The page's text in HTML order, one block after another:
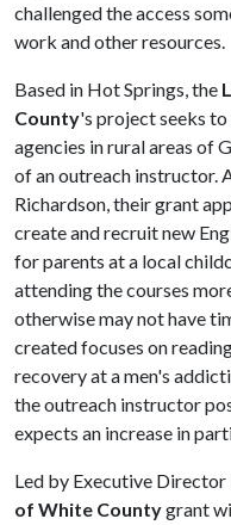
challenged the access
work and other resources.
Based in Hot Springs, the
County's project seeks
agencies in rural areas of
of an outreach instructor.
Richardson, their grant
create and recruit new
for parents at a local
attending the courses
otherwise may not have
created focuses on
recovery at a men's
the outreach instructor
expects an increase in
Led by Executive Director
of White Countygrant